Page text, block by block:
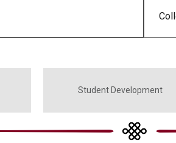
Student Development